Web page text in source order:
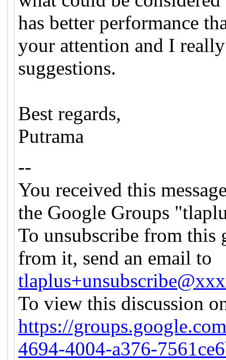
has better performance
your attention and I
suggestions.
Best regards,
Putrama
--
You received this
the Google Groups
To unsubscribe from this
from it, send an email to
To view this discussion
https://
4694-4004-a376-